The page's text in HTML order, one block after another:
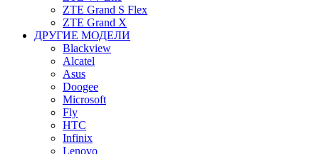
ZTE Grand S Flex
ZTE Grand X
ДРУГИЕ МОДЕЛИ
Blackview
Alcatel
Asus
Doogee
Microsoft
Fly
HTC
Infinix
Lenovo